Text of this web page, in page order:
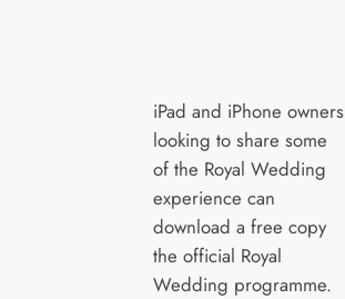
iPad and iPhone owners
looking to share some
of the Royal Wedding
experience can
download a free copy
the official Royal
Wedding programme.